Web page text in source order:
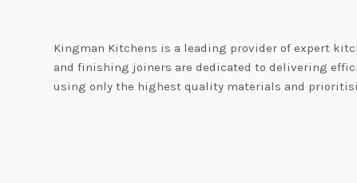
Kingman Kitchens is a leading provider of expert
and finishing joiners are dedicated to delivering
using only the highest quality materials and